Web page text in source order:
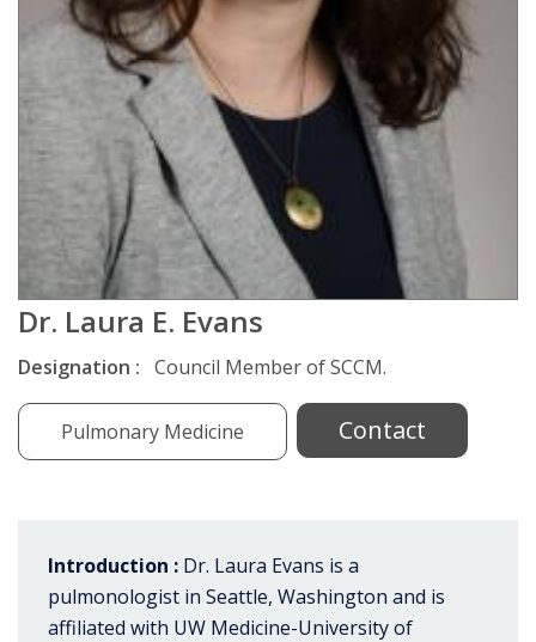
Dr. Laura E. Evans
Designation : Council Member of SCCM.
Pulmonary Medicine Contact
Introduction : Dr. Laura Evans is a
pulmonologist in Seattle, Washington and is
affiliated with UW Medicine-University of